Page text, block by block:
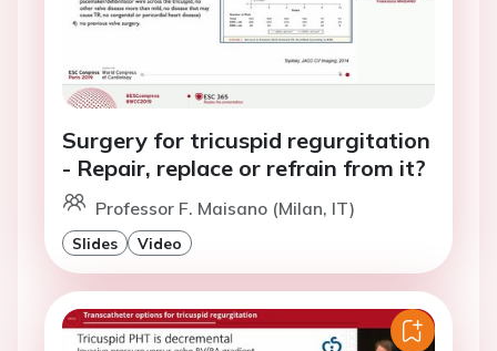
Surgery for tricuspid regurgitation
- Repair, replace or refrain from it?
Professor F. Maisano (Milan, IT)
Slides Video